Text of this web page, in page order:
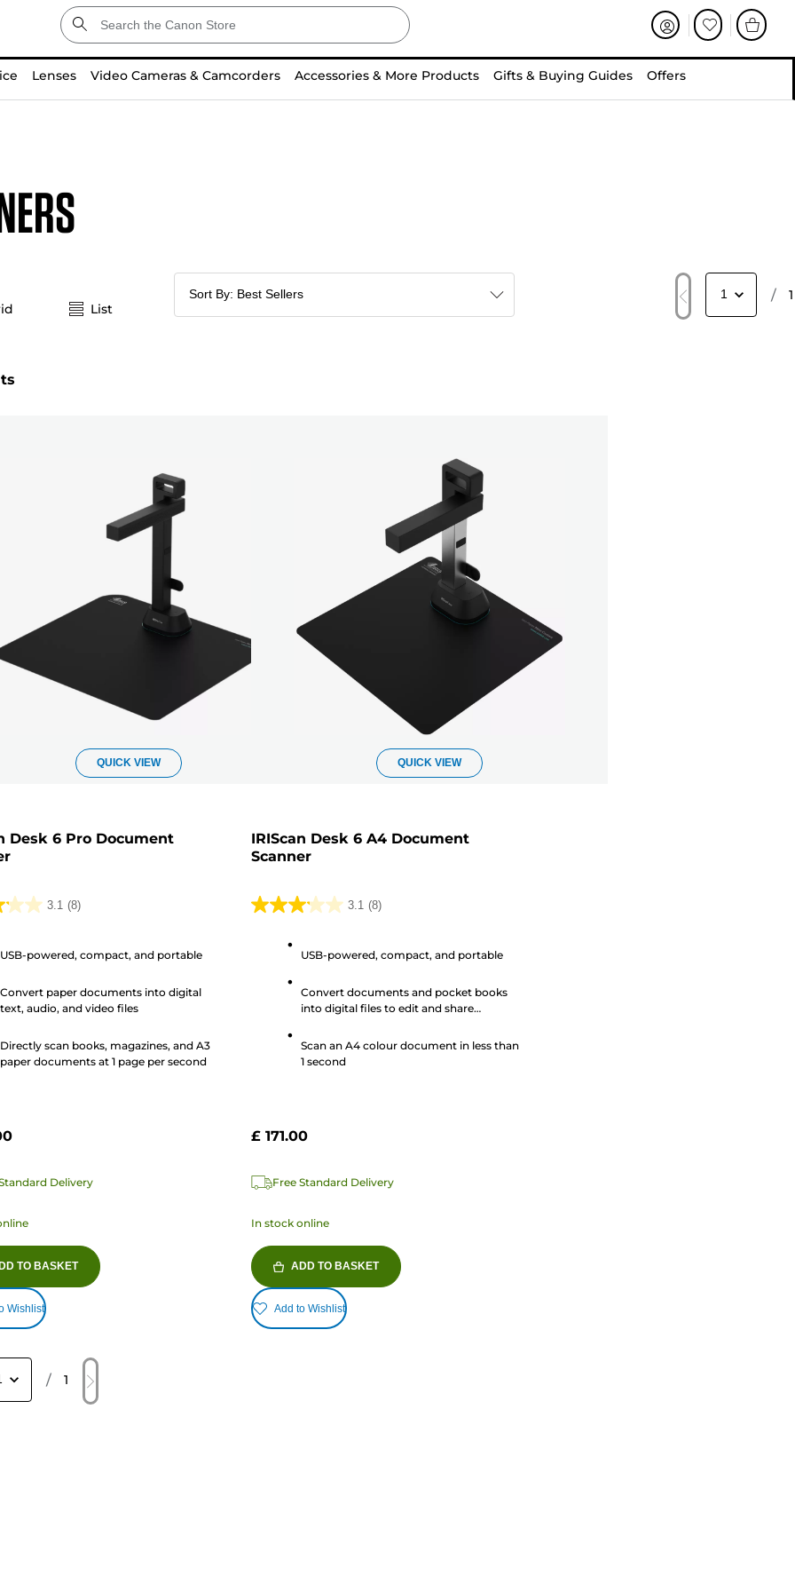
Lenses Video Cameras & Camcorders Accessories & More Products Gifts & Buying Guides Offers
List
/ 1
QUICK VIEW
Desk 6 Pro Document
3.1 (8)
USB-powered, compact, and portable
Convert paper documents into digital
text, audio, and video files
Directly scan books, magazines, and A3
paper documents at 1 page per second
Delivery
TO BASKET
Wishlist
QUICK VIEW
IRIScan Desk 6 A4 Document
Scanner
3.1 (8)
3.1
reviews
USB-powered, compact, and portable
Convert documents and pocket books
into digital files to edit and share
Scan an A4 colour document in less than
1 second
£ 171.00
Free Standard Delivery
In stock online
ADD TO BASKET
Add to Wishlist
/ 1